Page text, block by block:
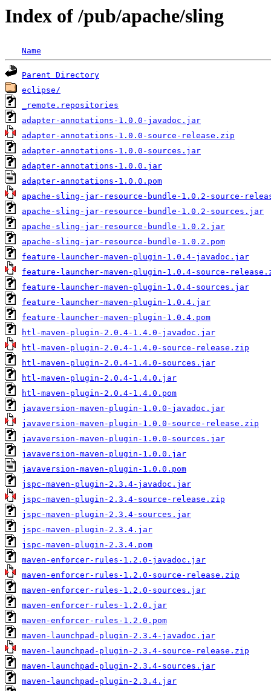
Index of /pub/apache/sling
Name
Parent Directory
eclipse/
_remote.repositories
adapter-annotations-1.0.0-javadoc.jar
adapter-annotations-1.0.0-source-release.zip
adapter-annotations-1.0.0-sources.jar
adapter-annotations-1.0.0.jar
adapter-annotations-1.0.0.pom
apache-sling-jar-resource-bundle-1.0.2-source-
apache-sling-jar-resource-bundle-1.0.2-sources.jar
apache-sling-jar-resource-bundle-1.0.2.jar
apache-sling-jar-resource-bundle-1.0.2.pom
feature-launcher-maven-plugin-1.0.4-javadoc.jar
feature-launcher-maven-plugin-1.0.4-source-
feature-launcher-maven-plugin-1.0.4-sources.jar
feature-launcher-maven-plugin-1.0.4.jar
feature-launcher-maven-plugin-1.0.4.pom
htl-maven-plugin-2.0.4-1.4.0-javadoc.jar
htl-maven-plugin-2.0.4-1.4.0-source-release.zip
htl-maven-plugin-2.0.4-1.4.0-sources.jar
htl-maven-plugin-2.0.4-1.4.0.jar
htl-maven-plugin-2.0.4-1.4.0.pom
javaversion-maven-plugin-1.0.0-javadoc.jar
javaversion-maven-plugin-1.0.0-source-release.zip
javaversion-maven-plugin-1.0.0-sources.jar
javaversion-maven-plugin-1.0.0.jar
javaversion-maven-plugin-1.0.0.pom
jspc-maven-plugin-2.3.4-javadoc.jar
jspc-maven-plugin-2.3.4-source-release.zip
jspc-maven-plugin-2.3.4-sources.jar
jspc-maven-plugin-2.3.4.jar
jspc-maven-plugin-2.3.4.pom
maven-enforcer-rules-1.2.0-javadoc.jar
maven-enforcer-rules-1.2.0-source-release.zip
maven-enforcer-rules-1.2.0-sources.jar
maven-enforcer-rules-1.2.0.jar
maven-enforcer-rules-1.2.0.pom
maven-launchpad-plugin-2.3.4-javadoc.jar
maven-launchpad-plugin-2.3.4-source-release.zip
maven-launchpad-plugin-2.3.4-sources.jar
maven-launchpad-plugin-2.3.4.jar